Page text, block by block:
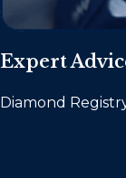
Expert
Diamond